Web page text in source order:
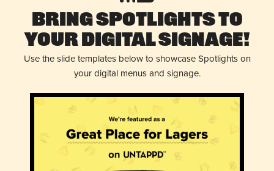
Bring Spotlights to
Your Digital Signage!
Use the slide templates below to showcase Spotlights on
your digital menus and signage.